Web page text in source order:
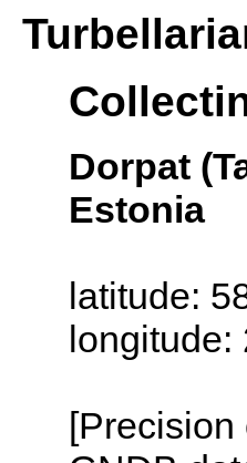
Dorpat
Estonia
latitude:
[Precision